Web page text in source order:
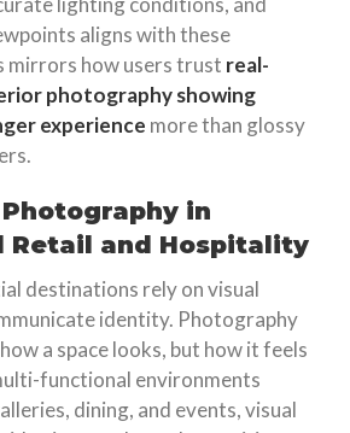
aligns with these
mirrors how users trust real-
photography showing
experience more than glossy
in
Retail and Hospitality
destinations rely on visual
identity. Photography
a space looks, but how it feels
functional environments
dining, and events, visual